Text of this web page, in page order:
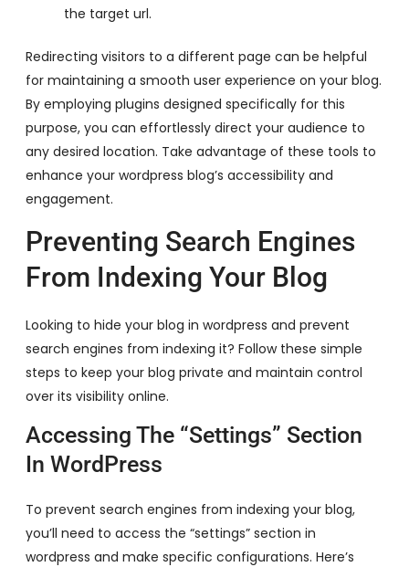
the target url.
Redirecting visitors to a different page can be helpful
for maintaining a smooth user experience on your blog.
By employing plugins designed specifically for this
purpose, you can effortlessly direct your audience to
any desired location. Take advantage of these tools to
enhance your wordpress blog’s accessibility and
engagement.
Preventing Search Engines
From Indexing Your Blog
Looking to hide your blog in wordpress and prevent
search engines from indexing it? Follow these simple
steps to keep your blog private and maintain control
over its visibility online.
Accessing The “Settings” Section
In WordPress
To prevent search engines from indexing your blog,
you’ll need to access the “settings” section in
wordpress and make specific configurations. Here’s